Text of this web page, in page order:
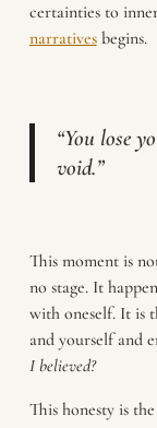
certainties to
narrativesbegins.
“You lose
void.”
This moment is
no stage. It
with oneself. It is
and yourself and
I believed?
This honesty is